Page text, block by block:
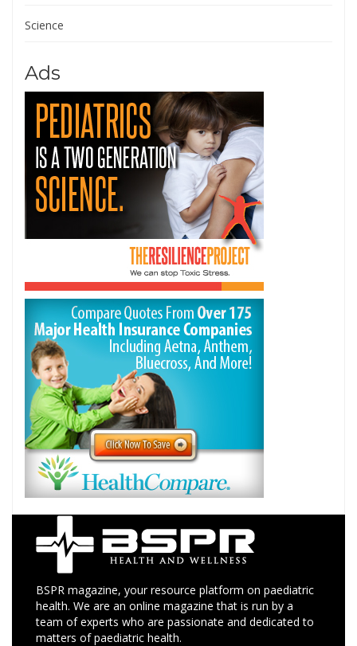
Science
Ads
BSPR magazine, your resource platform on paediatric
health. We are an online magazine that is run by a
team of experts who are passionate and dedicated to
matters of paediatric health.